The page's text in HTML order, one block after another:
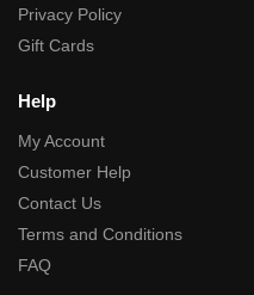
Privacy Policy
Gift Cards
Help
My Account
Customer Help
Contact Us
Terms and Conditions
FAQ